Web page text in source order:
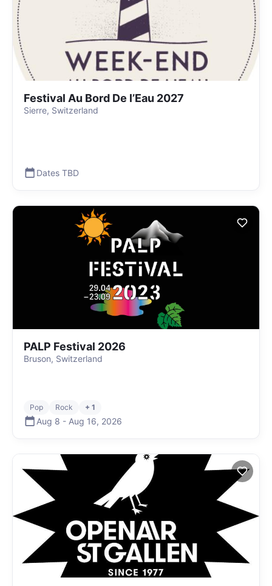
Festival Au Bord De l’Eau 2027
Sierre, Switzerland
Dates TBD
PALP Festival 2026
Bruson, Switzerland
Pop Rock + 1
Aug 8 - Aug 16, 2026